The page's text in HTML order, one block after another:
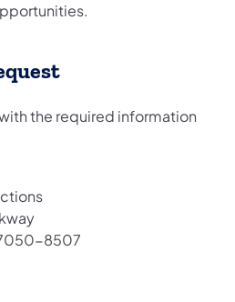
the required information
8507